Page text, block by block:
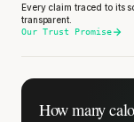
Every claim traced to its
transparent.
Our Trust Promise
How many